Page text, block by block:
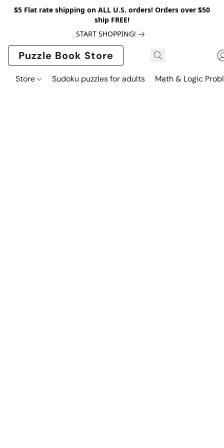
$5 Flat rate shipping on ALL U.S. orders! Orders over $50
ship FREE!
START SHOPPING!
Puzzle Book Store
Store Sudoku puzzles for adults Math & Logic